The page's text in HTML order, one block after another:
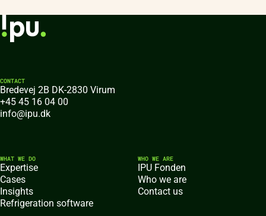
CONTACT
Bredevej 2B DK-2830 Virum
+45 45 16 04 00
info@ipu.dk
WHAT WE DO
Expertise
Cases
Insights
Refrigeration software
WHO WE ARE
IPU Fonden
Who we are
Contact us